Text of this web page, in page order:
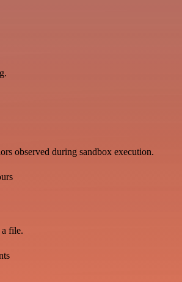
observed during sandbox execution.
file.